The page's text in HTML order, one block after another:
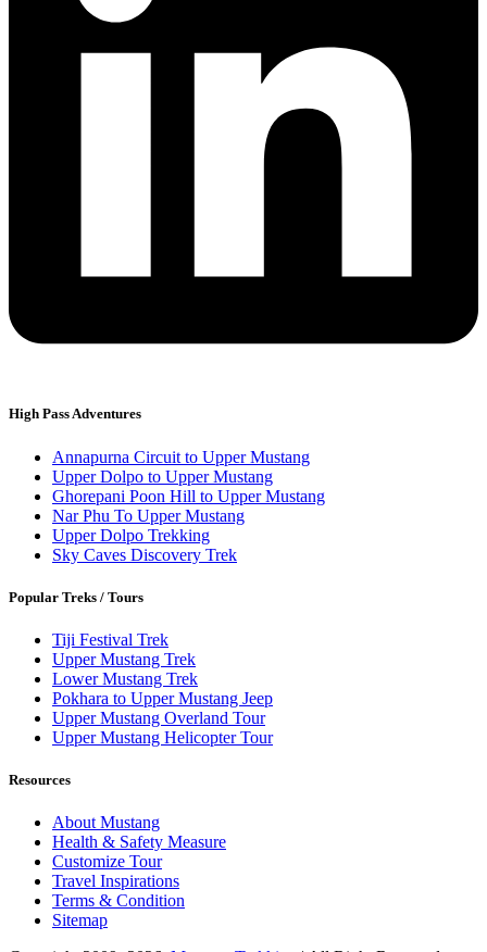
High Pass Adventures
Annapurna Circuit to Upper Mustang
Upper Dolpo to Upper Mustang
Ghorepani Poon Hill to Upper Mustang
Nar Phu To Upper Mustang
Upper Dolpo Trekking
Sky Caves Discovery Trek
Popular Treks / Tours
Tiji Festival Trek
Upper Mustang Trek
Lower Mustang Trek
Pokhara to Upper Mustang Jeep
Upper Mustang Overland Tour
Upper Mustang Helicopter Tour
Resources
About Mustang
Health & Safety Measure
Customize Tour
Travel Inspirations
Terms & Condition
Sitemap